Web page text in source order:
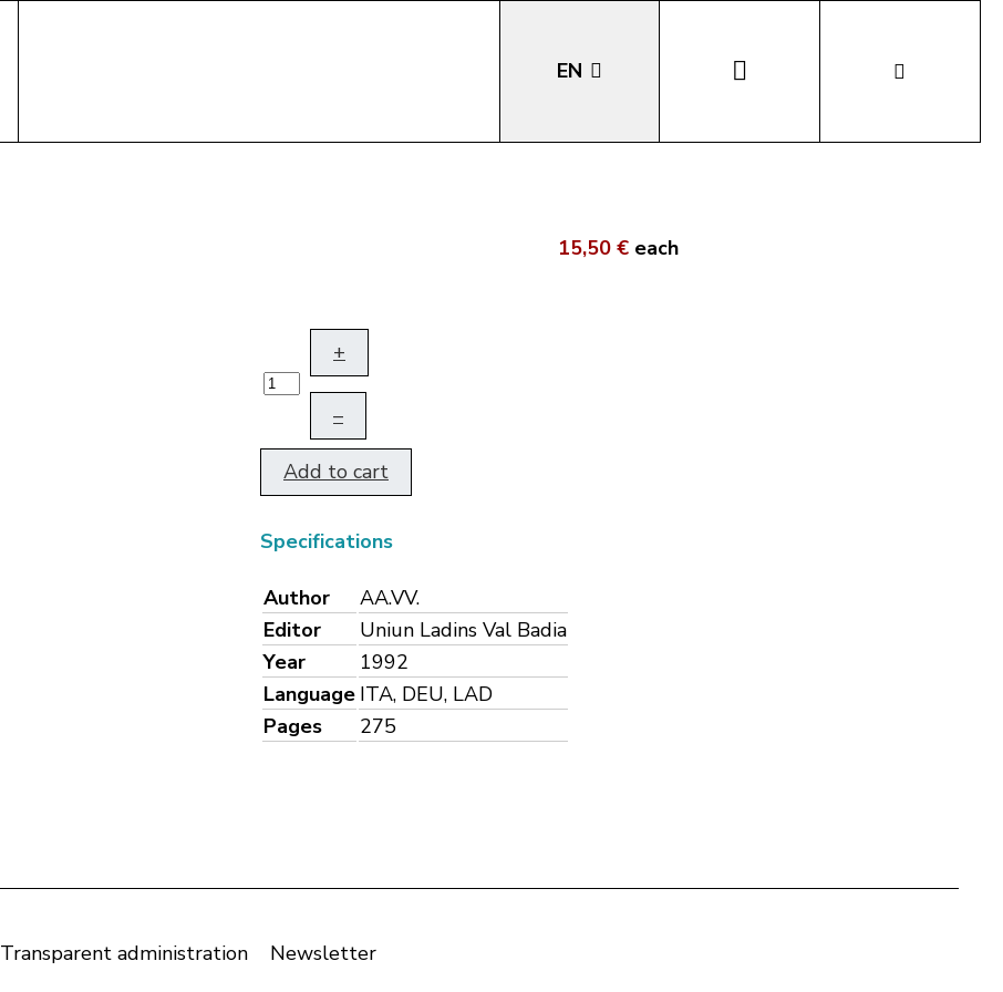
EN
LA
15,50 € each
+
–
Add to cart
Specifications
Author
AA.VV.
Editor
Uniun Ladins Val Badia
Year
1992
Language ITA, DEU, LAD
Pages
275
Transparent administration Newsletter